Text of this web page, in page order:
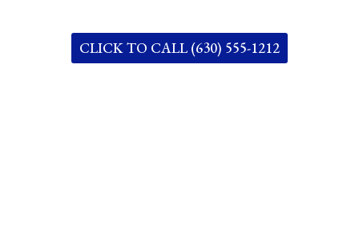
CLICK TO CALL (630) 555-1212